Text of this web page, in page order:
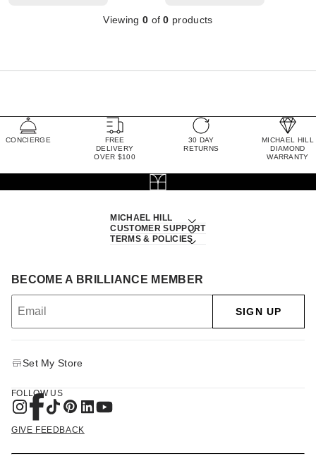
Viewing 0 of0 products
CONCIERGE
FREE
DELIVERY
OVER $100
30 DAY
RETURNS
MICHAEL HILL
DIAMOND
WARRANTY
MICHAEL HILL
CUSTOMER SUPPORT
TERMS & POLICIES
BECOME A BRILLIANCE MEMBER
SIGN UP
Set My Store
FOLLOW US
GIVE FEEDBACK